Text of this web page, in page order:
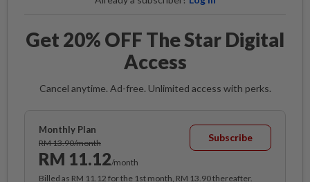
Get 20% OFF The Star Digital
Access
Cancel anytime. Ad-free. Unlimited access with perks.
Monthly Plan
RM 13.90/month
RM 11.12/month
Subscribe
Billed as RM 11.12 for the 1st month, RM 13.90 thereafter.